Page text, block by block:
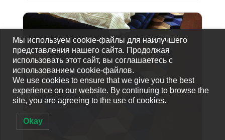
Мы используем cookie-файлы для наилучшего
представления нашего сайта. Продолжая
использовать этот сайт, вы соглашаетесь с
использованием cookie-файлов.
We use cookies to ensure that we give you the best
experience on our website. By continuing to browse the
site, you are agreeing to the use of cookies.
Okay